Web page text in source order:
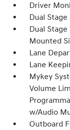
Driver
Dual
Dual
Mounted
Lane
Lane
Mykey
Volume
w/Audio
Outboard